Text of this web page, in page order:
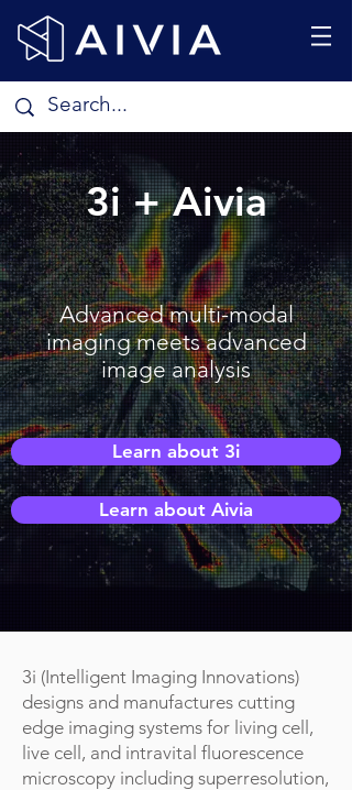
3i + Aivia
Advanced multi-modal
imaging meets advanced
image analysis
Learn about 3i
Learn about Aivia
3i (Intelligent Imaging Innovations)
designs and manufactures cutting
edge imaging systems for living cell,
live cell, and intravital fluorescence
microscopy including superresolution,